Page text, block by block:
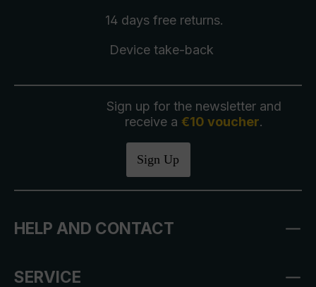
14 days free returns.
Device take-back
Sign up for the newsletter and
receive a €10 voucher.
Sign Up
HELP AND CONTACT
SERVICE